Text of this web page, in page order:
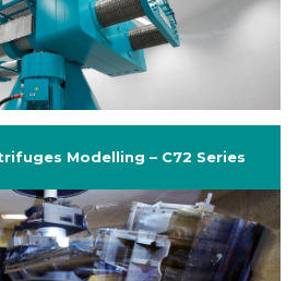
Modelling – C72 Series